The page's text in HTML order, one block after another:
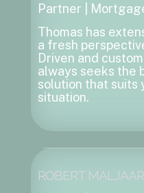
Partner |
Thomas has
a fresh
Driven and
always seeks the
solution that suits
situation.
ROBERT